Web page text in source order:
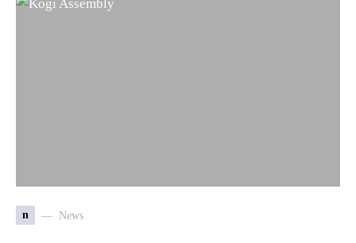
n News